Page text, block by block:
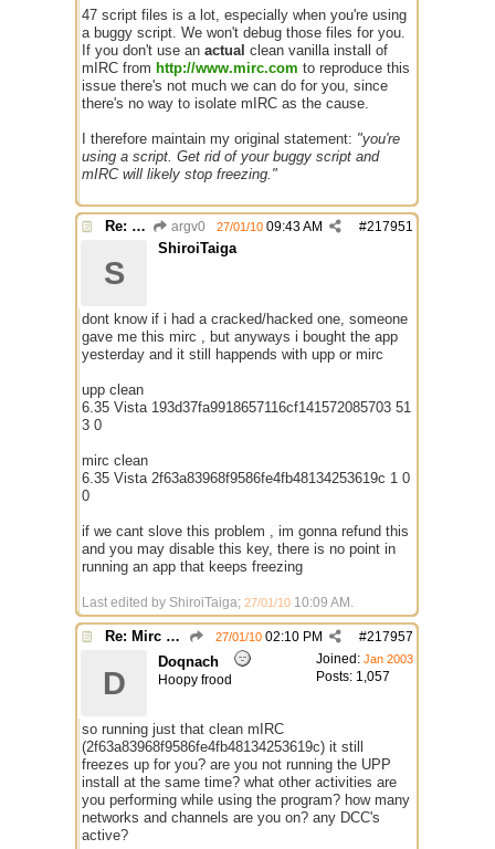
47 script files is a lot, especially when you're using
a buggy script. We won't debug those files for you.
If you don't use an actual clean vanilla install of
mIRC from http://www.mirc.com to reproduce this
issue there's not much we can do for you, since
there's no way to isolate mIRC as the cause.
I therefore maintain my original statement: "you're
using a script. Get rid of your buggy script and
mIRC will likely stop freezing."
Re: Mirc Keeps freezing argv0 #217951
27/01/10 09:43 AM
S
ShiroiTaiga
dont know if i had a cracked/hacked one, someone
gave me this mirc , but anyways i bought the app
yesterday and it still happends with upp or mirc
upp clean
6.35 Vista 193d37fa9918657116cf141572085703 51
3 0
mirc clean
6.35 Vista 2f63a83968f9586fe4fb48134253619c 1 0
0
if we cant slove this problem , im gonna refund this
and you may disable this key, there is no point in
running an app that keeps freezing
Last edited by ShiroiTaiga; 27/01/10 10:09 AM .
Re: Mirc Keeps freezing #217957
27/01/10 02:10 PM
Joined: Jan 2003
Posts: 1,057
D
Doqnach
Hoopy frood
so running just that clean mIRC
(2f63a83968f9586fe4fb48134253619c) it still
freezes up for you? are you not running the UPP
install at the same time? what other activities are
you performing while using the program? how many
networks and channels are you on? any DCC's
active?